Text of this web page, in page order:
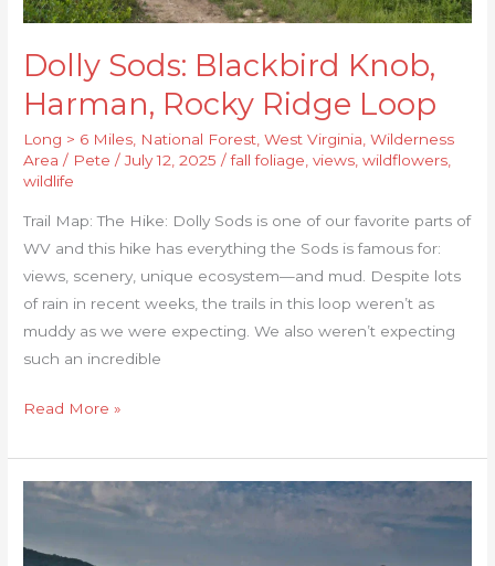
Dolly Sods: Blackbird Knob,
Harman, Rocky Ridge Loop
Long > 6 Miles National Forest ,West Virginia ,Wilderness
Area / Pete/July 12, 2025/fall foliage ,views ,wildflowers
wildlife
Trail Map: The Hike: Dolly Sods is one of our favorite parts of
WV and this hike has everything the Sods is famous for:
views, scenery, unique ecosystem—and mud. Despite lots
of rain in recent weeks, the trails in this loop weren’t as
muddy as we were expecting. We also weren’t expecting
such an incredible
Read More »
Table